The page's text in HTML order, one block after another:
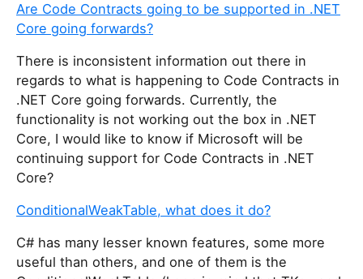
Are Code Contracts going to be supported in .NET
Core going forwards?
There is inconsistent information out there in
regards to what is happening to Code Contracts in
.NET Core going forwards. Currently, the
functionality is not working out the box in .NET
Core, I would like to know if Microsoft will be
continuing support for Code Contracts in .NET
Core?
ConditionalWeakTable, what does it do?
C# has many lesser known features, some more
useful than others, and one of them is the